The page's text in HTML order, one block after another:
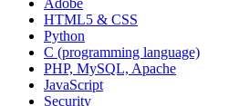
Adobe
HTML5 & CSS
Python
C (programming language)
PHP, MySQL, Apache
JavaScript
Security